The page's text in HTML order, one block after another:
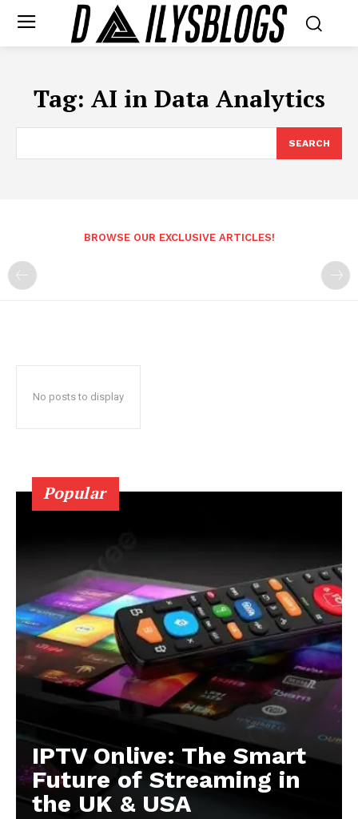
Tag: AI in Data Analytics
SEARCH
BROWSE OUR EXCLUSIVE ARTICLES!
No posts to display
Popular
IPTV Onlive: The Smart
Future of Streaming in
the UK & USA